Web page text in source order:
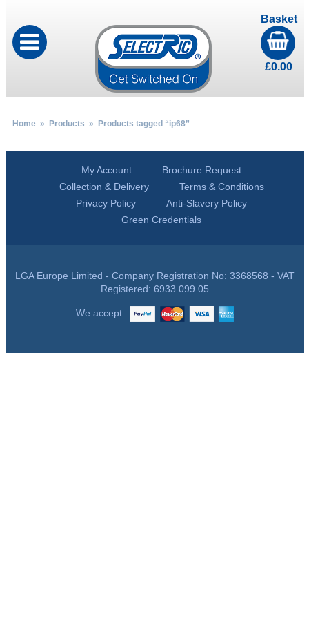
Basket
£0.00
Home» Products » Products tagged “ip68”
My Account
Brochure Request
Collection & Delivery
Terms & Conditions
Privacy Policy
Anti-Slavery Policy
Green Credentials
LGA Europe Limited - Company Registration No: 3368568 - VAT
Registered: 6933 099 05
We accept: